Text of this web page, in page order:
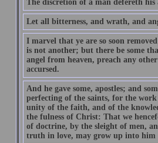
The discretion of a man defereth
Let all bitterness, and wrath, and
I marvel that ye are so soon
is not another; but there be some
angel from heaven, preach any
accursed.
And he gave some, apostles; and
perfecting of the saints, for the
unity of the faith, and of the
the fulness of Christ: That we
of doctrine, by the sleight of men,
truth in love, may grow up into him